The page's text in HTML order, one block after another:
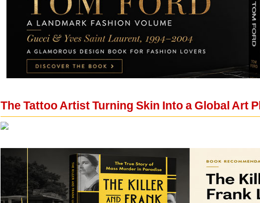
The Tattoo Artist Turning Skin Into a Global Art